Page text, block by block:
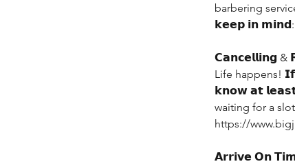
barbering
𝗸𝗲𝗲𝗽 𝗶𝗻 𝗺𝗶𝗻𝗱:
𝗖𝗮𝗻𝗰𝗲𝗹𝗹𝗶𝗻𝗴 &
Life happens!
𝗸𝗻𝗼𝘄 𝗮𝘁
waiting for a
https://
𝗔𝗿𝗿𝗶𝘃𝗲 𝗢𝗻